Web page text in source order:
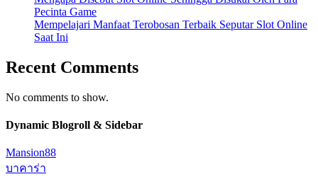
Pecinta Game
Mempelajari Manfaat Terobosan Terbaik Seputar Slot Online
Saat Ini
Recent Comments
No comments to show.
Dynamic Blogroll & Sidebar
Mansion88
บาคาร่า